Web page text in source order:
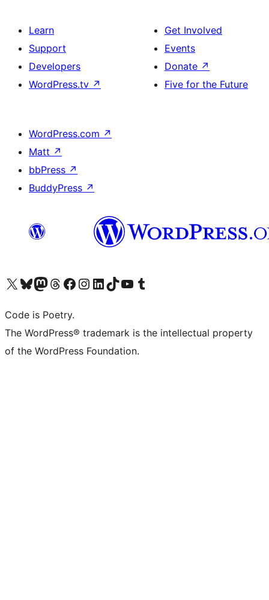
Learn
Support
Developers
WordPress.tv ↗
Get Involved
Events
Donate ↗
Five for the Future
WordPress.com ↗
Matt ↗
bbPress ↗
BuddyPress ↗
Visit our X (formerly Twitter) account
Visit our Bluesky account
Visit our Mastodon account
Visit our Threads account
Visit our Facebook page
Visit our Instagram account
Visit our LinkedIn account
Visit our TikTok account
Visit our YouTube channel
Visit our Tumblr account
Code is Poetry.
The WordPress® trademark is the intellectual property
of the WordPress Foundation.